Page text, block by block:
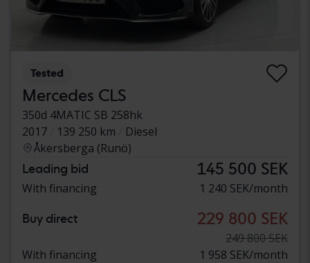
Tested
Mercedes CLS
350d 4MATIC SB 258hk
2017
139 250 km
Diesel
Åkersberga (Runö)
Leading bid 145 500 SEK
With financing 1 240 SEK/month
Buy direct 229 800 SEK
249 800 SEK
With financing
1 958 SEK/month